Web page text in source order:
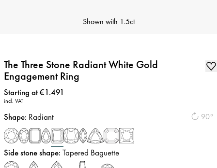
Shown with 1.5ct
The Three Stone Radiant White Gold
Engagement Ring
Price:
Starting at €1.491
incl. VAT
90°
Shape: Radiant
Side stone shape: Tapered Baguette